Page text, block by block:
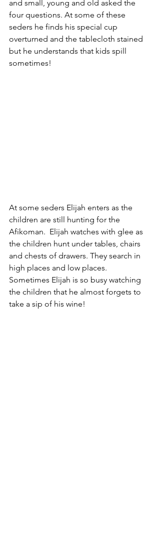
and small, young and old asked the
four questions. At some of these
seders he finds his special cup
overturned and the tablecloth stained
but he understands that kids spill
sometimes!
At some seders Elijah enters as the
children are still hunting for the
Afikoman.  Elijah watches with glee as
the children hunt under tables, chairs
and chests of drawers. They search in
high places and low places.
Sometimes Elijah is so busy watching
the children that he almost forgets to
take a sip of his wine!